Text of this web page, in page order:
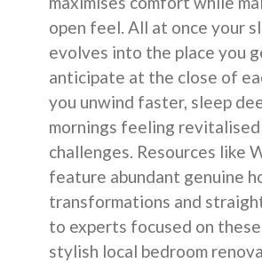
open feel. All at once your
evolves into the place you
anticipate at the close of
you unwind faster, sleep
mornings feeling
challenges. Resources like
feature abundant genuine
transformations and
to experts focused on
stylish local bedroom